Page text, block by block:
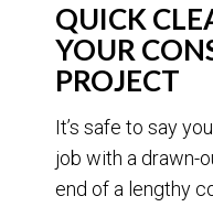
QUICK
YOUR
PROJECT
It’s safe to say
job with a drawn-
end of a lengthy